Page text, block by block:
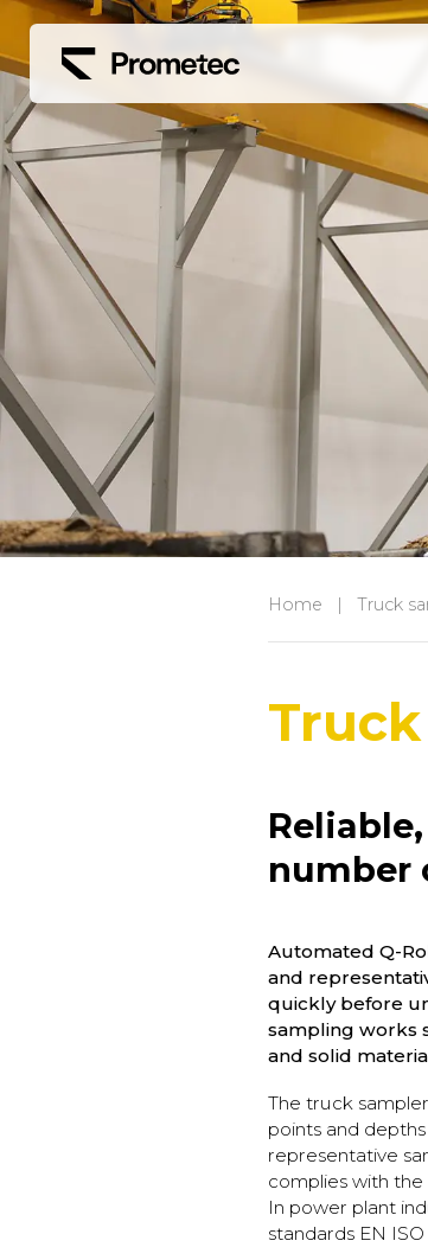
Home Truck
number
Automated Q-
and
quickly before
sampling works
and solid
The truck
points and
representative
complies with
In power plant
standards EN